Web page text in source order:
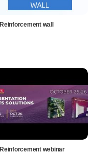
Reinforcement wall
Reinforcement webinar